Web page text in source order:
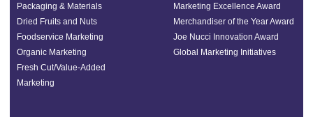
Packaging & Materials
Dried Fruits and Nuts
Foodservice Marketing
Organic Marketing
Fresh Cut/Value-Added
Marketing
Marketing Excellence Award
Merchandiser of the Year Award
Joe Nucci Innovation Award
Global Marketing Initiatives